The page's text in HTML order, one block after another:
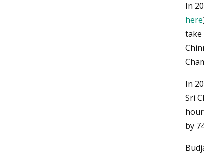
In
here
take
In
Sri
by